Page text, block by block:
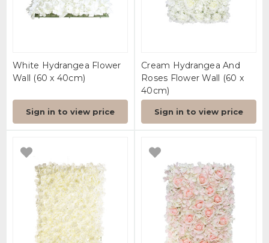
White Hydrangea Flower
Wall (60 x 40cm)
Sign in to view price
Cream Hydrangea And
Roses Flower Wall (60 x
40cm)
Sign in to view price